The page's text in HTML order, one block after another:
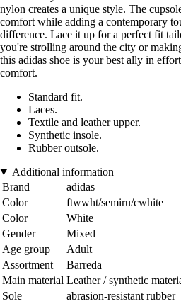
nylon creates a unique style. The
comfort while adding a contemporary
difference. Lace it up for a perfect fit
you're strolling around the city or
this adidas shoe is your best ally in
comfort.
Standard fit.
Laces.
Textile and leather upper.
Synthetic insole.
Rubber outsole.
Additional information
Brand
adidas
Color
ftwwht/semiru/cwhite
Color
White
Gender
Mixed
Age group
Adult
Assortment
Barreda
Main material Leather / synthetic
Sole
abrasion-resistant rubber